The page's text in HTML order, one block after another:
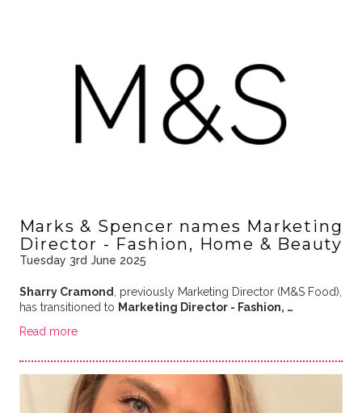
Marks & Spencer names Marketing
Director - Fashion, Home & Beauty
Tuesday 3rd June 2025
Sharry Cramond, previously Marketing Director (M&S Food),
has transitioned to Marketing Director - Fashion, …
Read more